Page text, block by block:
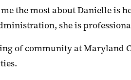
the most about Danielle is
she is
of community at Maryland